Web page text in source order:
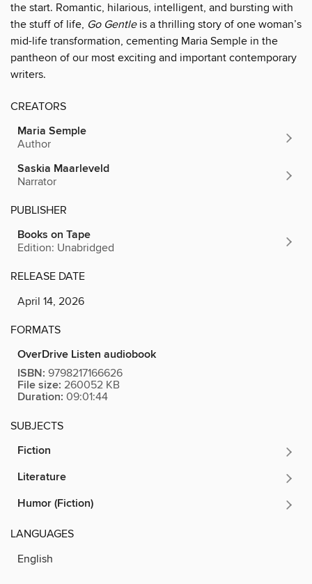
the start. Romantic, hilarious, intelligent, and bursting with
the stuff of life, Go Gentleis a thrilling story of one woman’s
mid-life transformation, cementing Maria Semple in the
pantheon of our most exciting and important contemporary
writers.
CREATORS
Maria Semple
Author
Saskia Maarleveld
Narrator
PUBLISHER
Books on Tape
Edition: Unabridged
RELEASE DATE
April 14, 2026
FORMATS
OverDrive Listen audiobook
ISBN: 9798217166626
File size: 260052 KB
Duration: 09:01:44
SUBJECTS
Fiction
Literature
Humor (Fiction)
LANGUAGES
English